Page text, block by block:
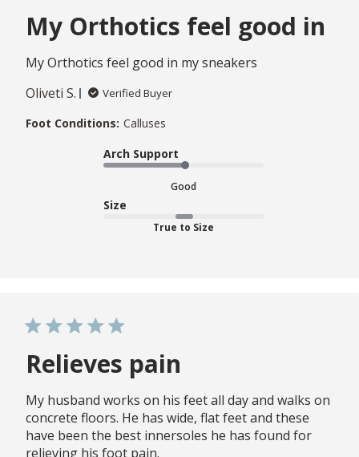
My Orthotics feel good in
My Orthotics feel good in my sneakers
Oliveti S.
Verified Buyer
Foot Conditions: Calluses
Arch Support
Good
Size
True to Size
Relieves pain
My husband works on his feet all day and walks on
concrete floors. He has wide, flat feet and these
have been the best innersoles he has found for
relieving his foot pain.